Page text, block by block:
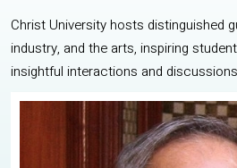
Christ University hosts distinguished
industry, and the arts, inspiring
insightful interactions and